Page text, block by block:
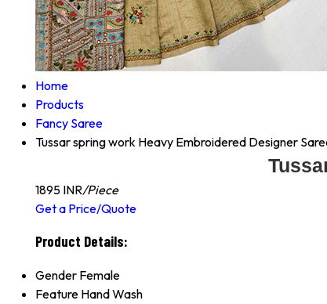
Home
Products
Fancy Saree
Tussar spring work Heavy Embroidered Designer
1895 INR/Piece
Get a Price/Quote
Product Details:
Gender Female
Feature Hand Wash